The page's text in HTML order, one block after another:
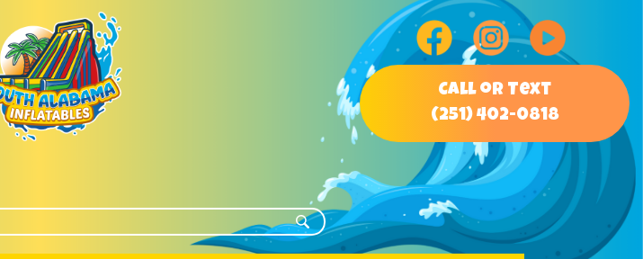
Call or Text
(251) 402-0818